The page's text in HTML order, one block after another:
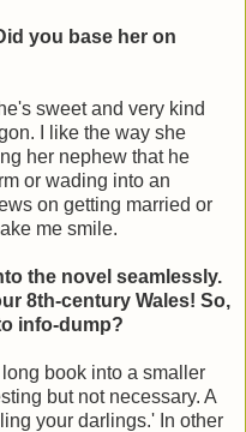
you base her on
sweet and very kind
I like the way she
her nephew that he
or wading into an
on getting married or
me smile.
the novel seamlessly.
8th-century Wales! So,
info-dump?
book into a smaller
but not necessary. A
your darlings.' In other